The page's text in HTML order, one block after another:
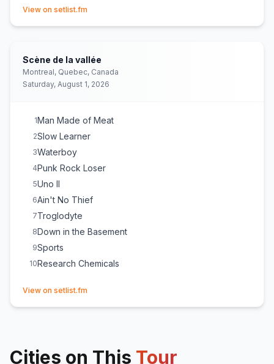
E1Worms
View on setlist.fm
Scène de la vallée
Montreal, Quebec, Canada
Saturday, August 1, 2026
1Man Made of Meat
2Slow Learner
3Waterboy
4Punk Rock Loser
5Uno II
6Ain't No Thief
7Troglodyte
8Down in the Basement
9Sports
10Research Chemicals
View on setlist.fm
Cities on This Tour